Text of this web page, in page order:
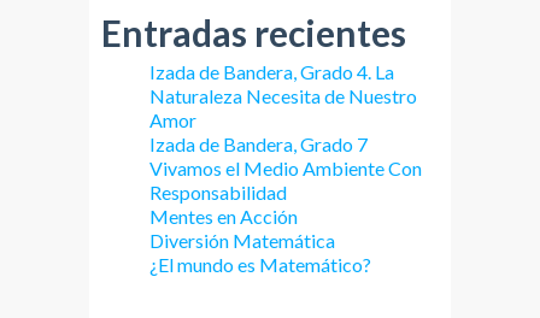
Entradas recientes
Izada de Bandera, Grado 4. La
Naturaleza Necesita de Nuestro
Amor
Izada de Bandera, Grado 7
Vivamos el Medio Ambiente Con
Responsabilidad
Mentes en Acción
Diversión Matemática
¿El mundo es Matemático?